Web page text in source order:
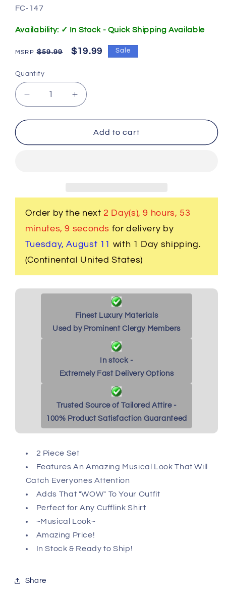
SKU:
FC-147
Availability: ✓ In Stock - Quick Shipping Available
Regular
$59.99
Sale
$19.99 Sale
Quantity
Decrease
quantity
for
Pc.
Strings
Cufflinks
Increase
quantity
for
Pc.
Strings
Cufflinks
Add to cart
Order by the next 2 Day(s), 9 hours, 53
minutes, 8 seconds for delivery by
Tuesday, August 11 with 1 Day shipping.
(Continental United States)
Finest Luxury Materials
Used by Prominent Clergy Members
In stock -
Extremely Fast Delivery Options
Trusted Source of Tailored Attire -
100% Product Satisfaction Guaranteed
2 Piece Set
Features An Amazing Musical Look That Will
Catch Everyones Attention
Adds That "WOW" To Your Outfit
Perfect for Any Cufflink Shirt
~Musical Look~
Amazing Price!
In Stock & Ready to Ship!
Share